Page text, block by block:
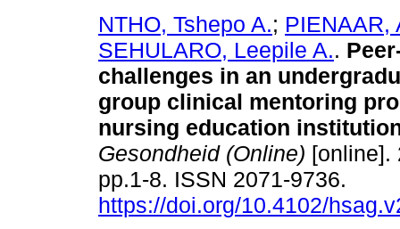
NTHO, Tshepo A.; PIENAAR,
SEHULARO, Leepile A..
challenges in an
group clinical mentoring
nursing education
Gesondheid (Online) [online].
pp.1-8. ISSN 2071-9736.
https://doi.org/10.4102/